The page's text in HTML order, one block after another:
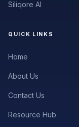
Siliqore AI
QUICK LINKS
Home
About Us
Contact Us
Resource Hub